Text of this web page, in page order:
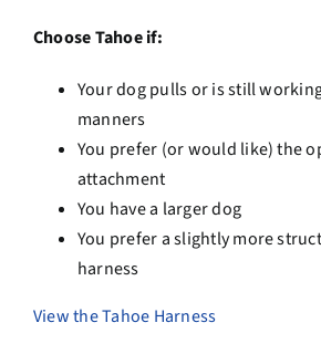
Choose Tahoe if:
Your dog pulls or is still
manners
You prefer (or would like) the
attachment
You have a larger dog
You prefer a slightly more
harness
View the Tahoe Harness